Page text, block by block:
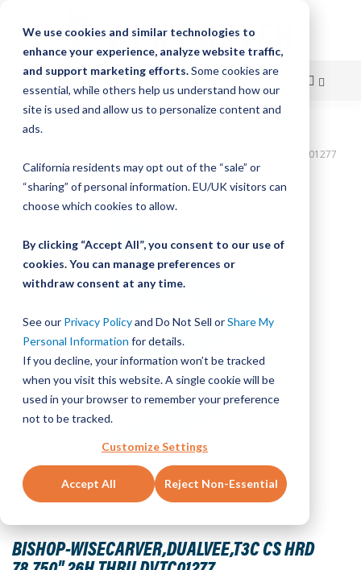
We use cookies and similar technologies to
enhance your experience, analyze website traffic,
and support marketing efforts.Some cookies are
essential, while others help us understand how our
site is used and allow us to personalize content and
ads.
California residents may opt out of the “sale” or
“sharing” of personal information. EU/UK visitors can
choose which cookies to allow.
By clicking “Accept All”, you consent to our use of
cookies. You can manage preferences or
withdraw consent at any time.
See our Privacy Policyand Do Not Sell orShare My
Personal Information for details.
If you decline, your information won’t be tracked
when you visit this website. A single cookie will be
used in your browser to remember your preference
not to be tracked.
Customize Settings
Accept All Reject Non-Essential
Skip
Content
Bishop-Wisecarver,DualVee,T3C CS HRD 78.750" 26H THRU DVTC01277
BISHOP-WISECARVER,DUALVEE,T3C CS HRD
Skip
to
end
the
images
Skip
to
the